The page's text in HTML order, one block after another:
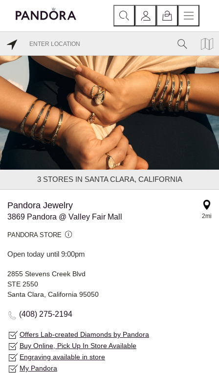
3STORES IN SANTA CLARA, CALIFORNIA
Pandora Jewelry
3869 Pandora @ Valley Fair Mall
PANDORA STORE
Open today until 9:00pm
2mi
2855 Stevens Creek Blvd
STE 2550
Santa Clara, California 95050
(408) 275-2194
Offers Lab-created Diamonds by Pandora
Buy Online, Pick Up In Store Available
Engraving available in store
My Pandora